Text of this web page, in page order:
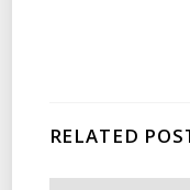
RELATED